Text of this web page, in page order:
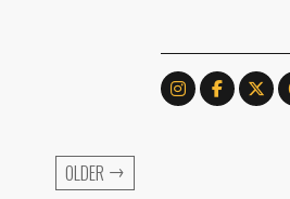
OLDER →